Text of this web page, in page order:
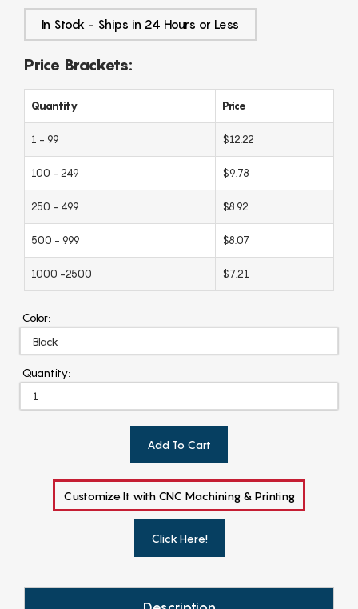
In Stock - Ships in 24 Hours or Less
Price Brackets:
Quantity Price
1 - 99 $12.22
100 - 249 $9.78
250 - 499 $8.92
500 - 999 $8.07
1000 -2500 $7.21
Color:
Quantity:
Add To Cart
Customize It with CNC Machining & Printing
Click Here!